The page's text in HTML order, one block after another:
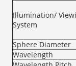
Illumination/
System
Sphere Diameter
Wavelength